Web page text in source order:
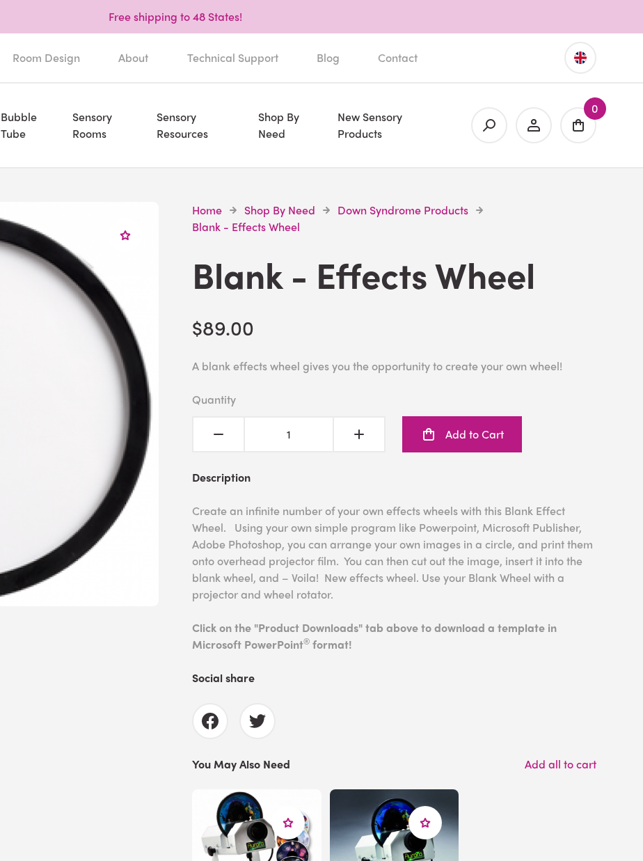
Free shipping to 48 States!
Room Design About Technical Support Blog Contact
Bubble
Tube
Sensory
Rooms
Sensory
Resources
Shop By
Need
New Sensory
Products
0
Home Shop By Need
Down Syndrome Products
Blank - Effects Wheel
Blank - Effects Wheel
$89.00
A blank effects wheel gives you the opportunity to create your own wheel!
Quantity
Add to Cart
Description
Create an infinite number of your own effects wheels with this Blank Effect
Wheel. Using your own simple program like Powerpoint, Microsoft Publisher,
Adobe Photoshop, you can arrange your own images in a circle, and print them
onto overhead projector film. You can then cut out the image, insert it into the
blank wheel, and – Voila! New effects wheel. Use your Blank Wheel with a
projector and wheel rotator.
Click on the "Product Downloads" tab above to download a template in
Microsoft PowerPoint® format!
Social share
You May Also Need Add all to cart